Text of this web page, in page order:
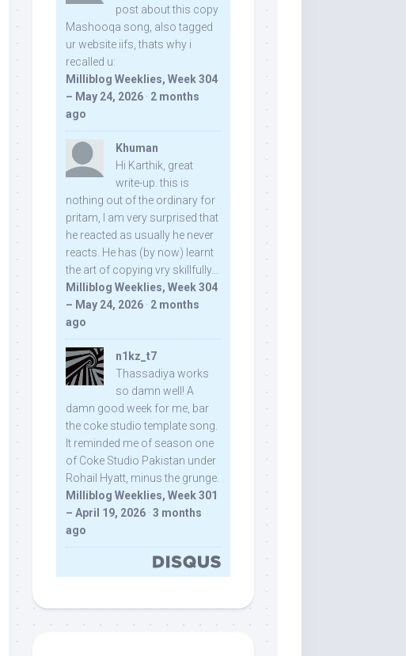
post about this copy
Mashooqa song, also tagged
ur website iifs, thats why i
recalled u:
Milliblog Weeklies, Week 304
– May 24, 2026 · 2 months
ago
Khuman
Hi Karthik, great
write-up. this is
nothing out of the ordinary for
pritam, I am very surprised that
he reacted as usually he never
reacts. He has (by now) learnt
the art of copying vry skillfully...
Milliblog Weeklies, Week 304
– May 24, 2026 · 2 months
ago
n1kz_t7
Thassadiya works
so damn well! A
damn good week for me, bar
the coke studio template song.
It reminded me of season one
of Coke Studio Pakistan under
Rohail Hyatt, minus the grunge.
Milliblog Weeklies, Week 301
– April 19, 2026 · 3 months
ago